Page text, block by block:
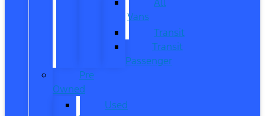
Vans
Transit
Transit
Passenger
Pre
Owned
Used